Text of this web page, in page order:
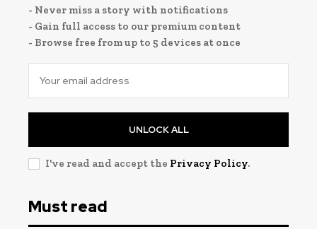
- Never miss a story with notifications
- Gain full access to our premium content
- Browse free from up to 5 devices at once
UNLOCK ALL
I've read and accept the Privacy Policy.
Must read